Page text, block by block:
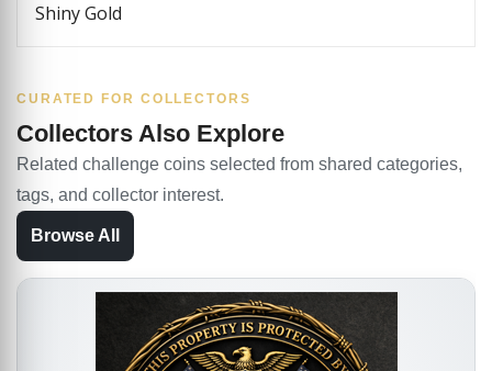
Shiny Gold
CURATED FOR COLLECTORS
Collectors Also Explore
Related challenge coins selected from shared categories,
tags, and collector interest.
Browse All